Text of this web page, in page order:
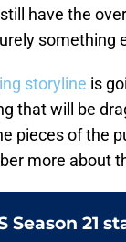
have the
something
storyline is
that will be
pieces of the
more about
Season 21